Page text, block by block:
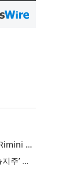
Khimji Ramdas Group Chooses Rimini Street to Reduce SAP Support Costs, Protect 700+ Customizations and Reinvest Savings in Innovation
한전, 에너지 신산업 이끌 ‘한전기술지주’ 공식 출범